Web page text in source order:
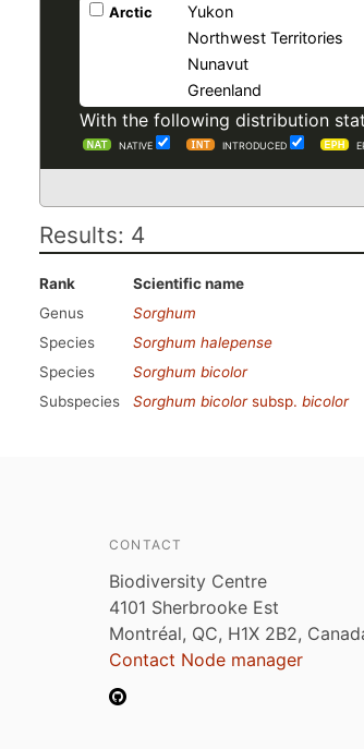
Arctic
Yukon
Northwest Territories
Nunavut
Greenland
With the following distribution
NATIVE INTRODUCED
Results: 4
Rank Scientific name
Genus
Sorghum
Species
Sorghum halepense
Species
Sorghum bicolor
Subspecies
Sorghum bicolorsubsp. bicolor
CONTACT
Biodiversity Centre
4101 Sherbrooke Est
Montréal, QC, H1X 2B2,
Contact Node manager